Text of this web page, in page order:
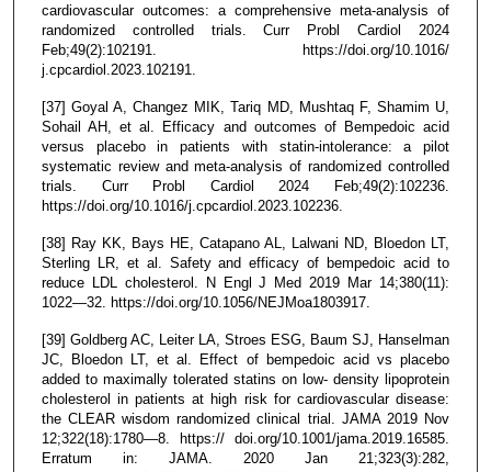
cardiovascular outcomes: a comprehensive meta-analysis of
randomized controlled trials. Curr Probl Cardiol 2024
Feb;49(2):102191. https://doi.org/10.1016/
j.cpcardiol.2023.102191.
[37] Goyal A, Changez MIK, Tariq MD, Mushtaq F, Shamim U,
Sohail AH, et al. Efficacy and outcomes of Bempedoic acid
versus placebo in patients with statin-intolerance: a pilot
systematic review and meta-analysis of randomized controlled
trials. Curr Probl Cardiol 2024 Feb;49(2):102236.
https://doi.org/10.1016/j.cpcardiol.2023.102236.
[38] Ray KK, Bays HE, Catapano AL, Lalwani ND, Bloedon LT,
Sterling LR, et al. Safety and efficacy of bempedoic acid to
reduce LDL cholesterol. N Engl J Med 2019 Mar 14;380(11):
1022—32. https://doi.org/10.1056/NEJMoa1803917.
[39] Goldberg AC, Leiter LA, Stroes ESG, Baum SJ, Hanselman
JC, Bloedon LT, et al. Effect of bempedoic acid vs placebo
added to maximally tolerated statins on low- density lipoprotein
cholesterol in patients at high risk for cardiovascular disease:
the CLEAR wisdom randomized clinical trial. JAMA 2019 Nov
12;322(18):1780—8. https:// doi.org/10.1001/jama.2019.16585.
Erratum in: JAMA. 2020 Jan 21;323(3):282,